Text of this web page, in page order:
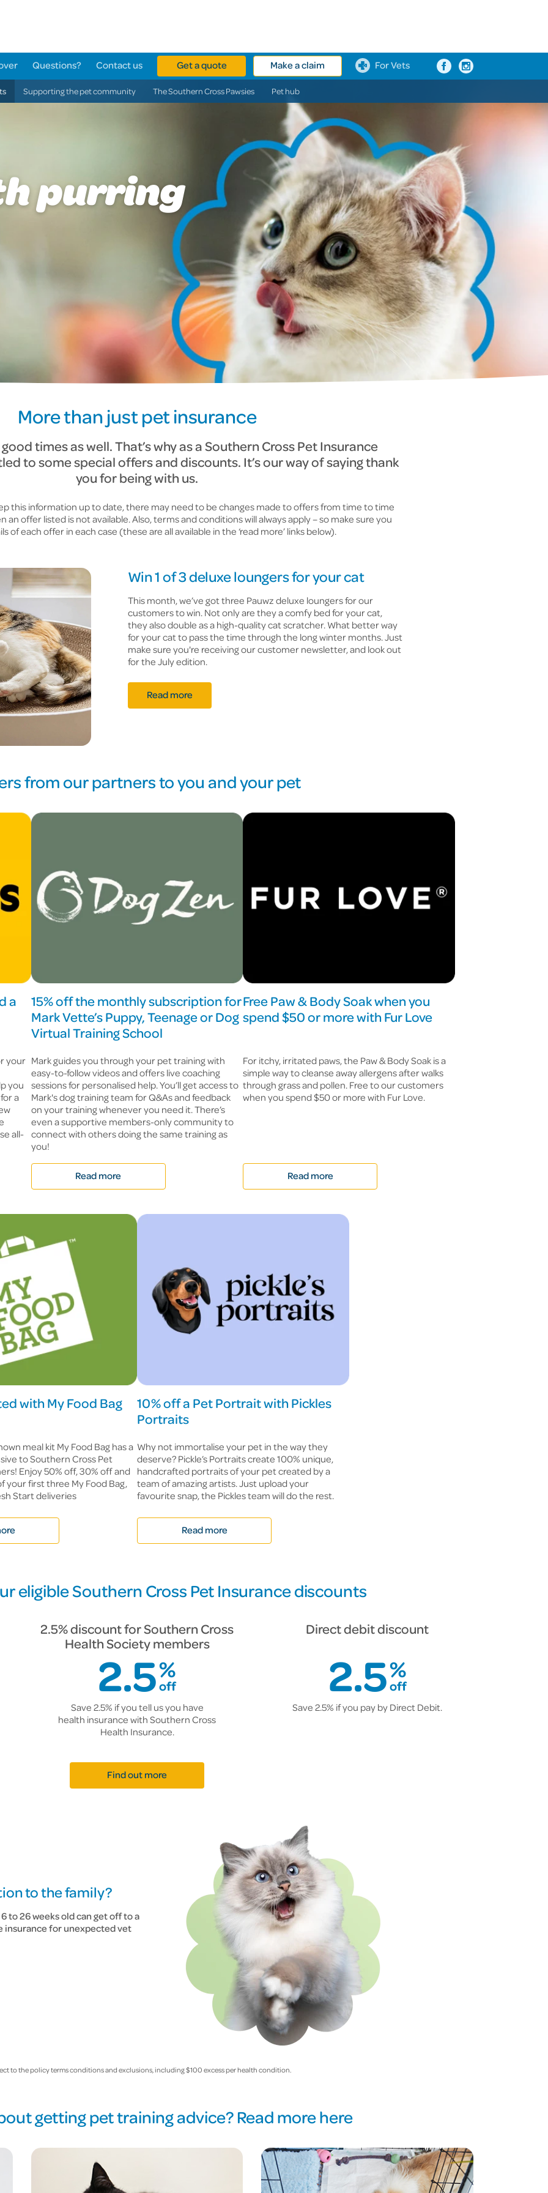
Questions? Contact us Get a quote Make a claim For Vets
Supporting the pet community The Southern Cross Pawsies Pet hub
purring
More than just pet insurance
times as well. That’s why as a Southern Cross Pet Insurance
to some special offers and discounts. It’s our way of saying thank
you for being with us.
this information up to date, there may need to be changes made to offers from time to time
an offer listed is not available. Also, terms and conditions will always apply – so make sure you
of each offer in each case (these are all available in the ‘read more’ links below).
Win 1 of 3 deluxe loungers for your cat
This month, we’ve got three Pauwz deluxe loungers for our
customers to win. Not only are they a comfy bed for your cat,
they also double as a high-quality cat scratcher. What better way
for your cat to pass the time through the long winter months. Just
make sure you're receiving our customer newsletter, and look out
for the July edition.
Read more
from our partners to you and your pet
a
your
you
a
all-
15% off the monthly subscription for
Mark Vette’s Puppy, Teenage or Dog
Virtual Training School
Mark guides you through your pet training with
easy-to-follow videos and offers live coaching
sessions for personalised help. You’ll get access to
Mark's dog training team for Q&As and feedback
on your training whenever you need it. There’s
even a supportive members-only community to
connect with others doing the same training as
you!
Read more
Free Paw & Body Soak when you
spend $50 or more with Fur Love
For itchy, irritated paws, the Paw & Body Soak is a
simple way to cleanse away allergens after walks
through grass and pollen. Free to our customers
when you spend $50 or more with Fur Love.
Read more
with My Food Bag
meal kit My Food Bag has a
to Southern Cross Pet
Enjoy 50% off, 30% off and
your first three My Food Bag,
Start deliveries
10% off a Pet Portrait with Pickles
Portraits
Why not immortalise your pet in the way they
deserve? Pickle’s Portraits create 100% unique,
handcrafted portraits of your pet created by a
team of amazing artists. Just upload your
favourite snap, the Pickles team will do the rest.
Read more
eligible Southern Cross Pet Insurance discounts
2.5% discount for Southern Cross
Health Society members
2.5%
off
Save 2.5% if you tell us you have
health insurance with Southern Cross
Health Insurance.
Direct debit discount
2.5%
off
Save 2.5% if you pay by Direct Debit.
Find out more
to the family?
to 26 weeks old can get off to a
insurance for unexpected vet
to the policy terms conditions and exclusions, including $100 excess per health condition.
getting pet training advice? Read more here